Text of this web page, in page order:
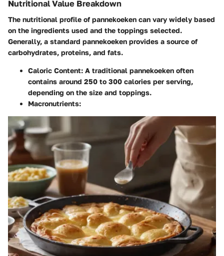
Nutritional Value Breakdown
The nutritional profile of pannekoeken can vary widely based
on the ingredients used and the toppings selected.
Generally, a standard pannekoeken provides a source of
carbohydrates, proteins, and fats.
Caloric Content: A traditional pannekoeken often
contains around 250 to 300 calories per serving,
depending on the size and toppings.
Macronutrients: